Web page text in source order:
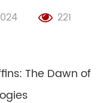
221
The Dawn of